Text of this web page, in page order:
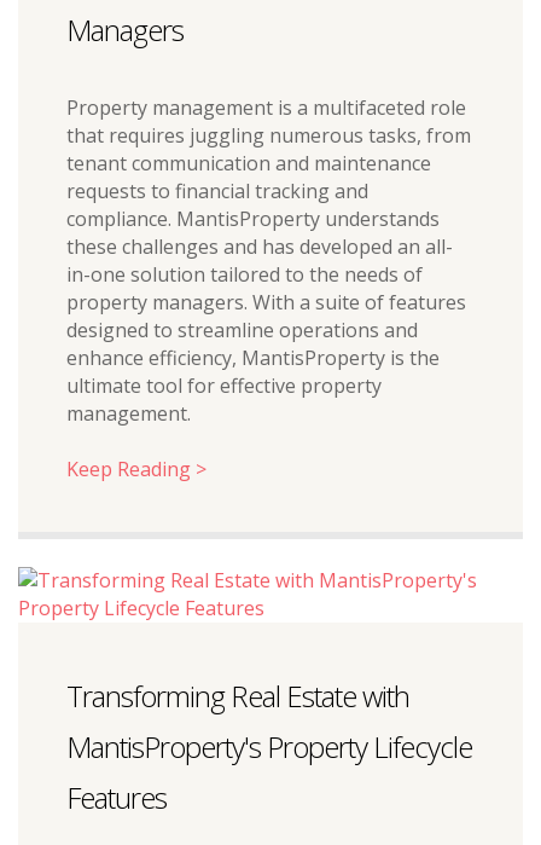
Managers
Property management is a multifaceted role
that requires juggling numerous tasks, from
tenant communication and maintenance
requests to financial tracking and
compliance. MantisProperty understands
these challenges and has developed an all-
in-one solution tailored to the needs of
property managers. With a suite of features
designed to streamline operations and
enhance efficiency, MantisProperty is the
ultimate tool for effective property
management.
Keep Reading >
Transforming Real Estate with
MantisProperty's Property Lifecycle
Features